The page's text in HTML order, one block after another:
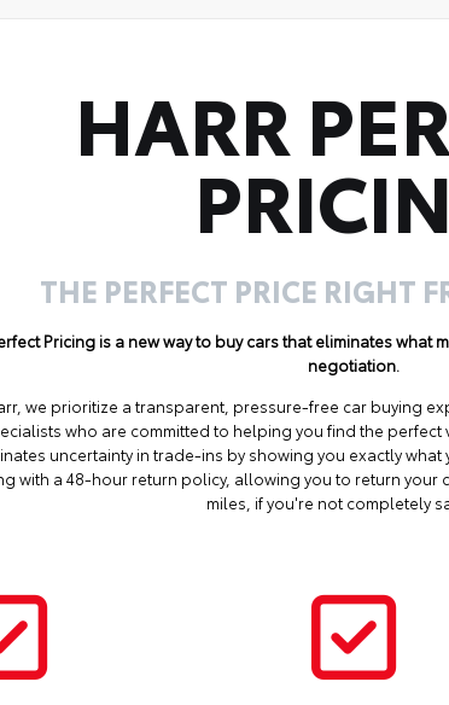
HARR
THE PERFECT PRICE RIGHT
Pricing is a new way to buy cars that eliminates
negotiation.
we prioritize a transparent, pressure-free car buying
who are committed to helping you find the
uncertainty in trade-ins by showing you exactly
with a 48-hour return policy, allowing you to return your
miles, if you're not completely